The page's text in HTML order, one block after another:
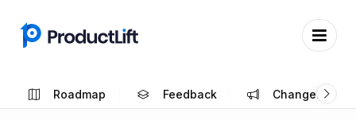
Roadmap Feedback Changelog